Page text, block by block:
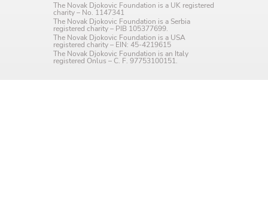
The Novak Djokovic Foundation is a UK registered
charity – No. 1147341
The Novak Djokovic Foundation is a Serbia
registered charity – PIB 105377699.
The Novak Djokovic Foundation is a USA
registered charity – EIN: 45-4219615
The Novak Djokovic Foundation is an Italy
registered Onlus – C. F. 97753100151.